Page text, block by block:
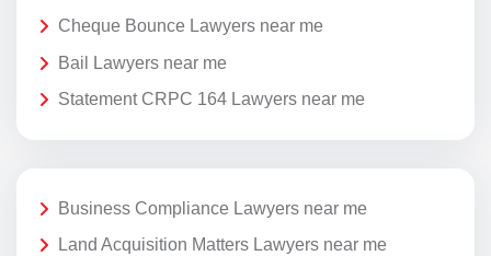
Cheque Bounce Lawyers near me
Bail Lawyers near me
Statement CRPC 164 Lawyers near me
Business Compliance Lawyers near me
Land Acquisition Matters Lawyers near me